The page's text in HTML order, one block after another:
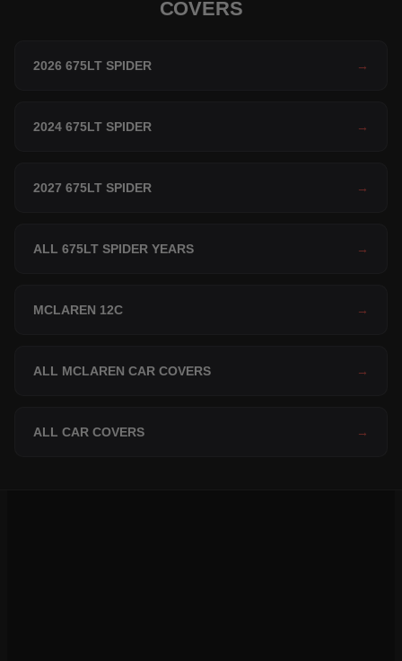
COVERS
2026 675LT SPIDER →
2024 675LT SPIDER →
2027 675LT SPIDER →
ALL 675LT SPIDER YEARS →
MCLAREN 12C →
ALL MCLAREN CAR COVERS →
ALL CAR COVERS →